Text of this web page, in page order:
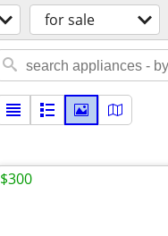
for sale
$300